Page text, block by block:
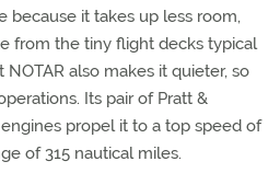
because it takes up less room,
from the tiny flight decks typical
also makes it quieter, so
Its pair of Pratt &
propel it to a top speed of
of 315 nautical miles.